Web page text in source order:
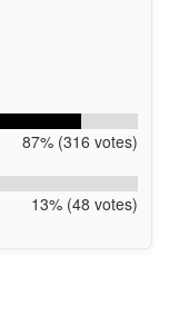
87% (316 votes)
13% (48 votes)